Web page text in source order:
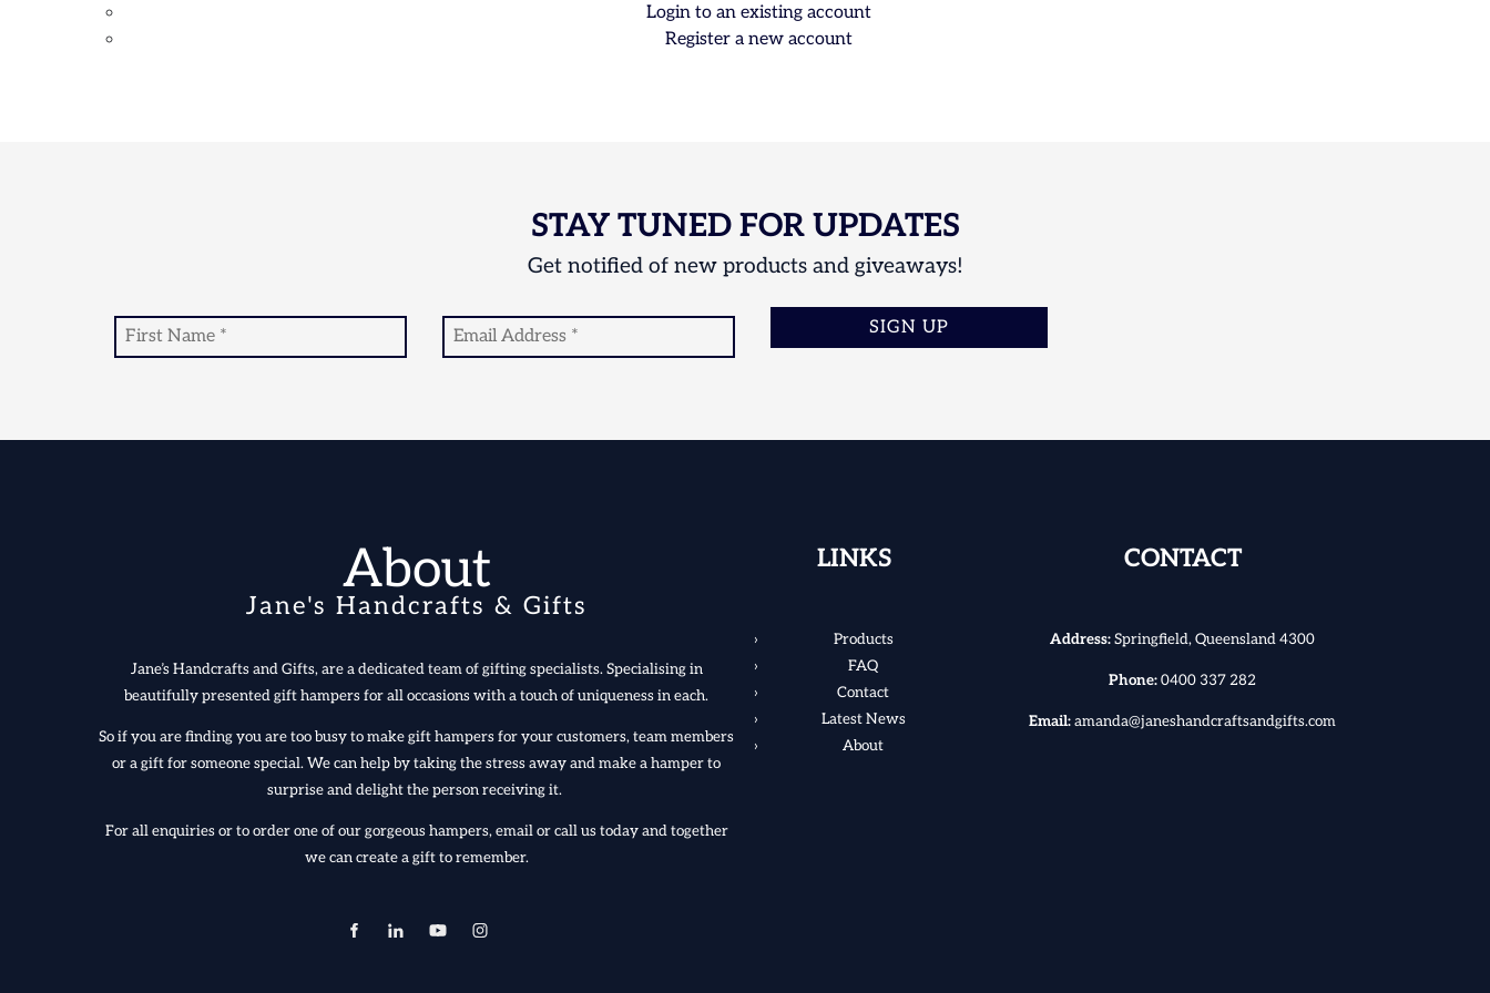
Login to an existing account
Register a new account
STAY TUNED FOR UPDATES
Get notified of new products and giveaways!
SIGN UP
About
Jane's Handcrafts & Gifts
Jane’s Handcrafts and Gifts, are a dedicated team of gifting specialists. Specialising in
beautifully presented gift hampers for all occasions with a touch of uniqueness in each.
So if you are finding you are too busy to make gift hampers for your customers, team members
or a gift for someone special. We can help by taking the stress away and make a hamper to
surprise and delight the person receiving it.
For all enquiries or to order one of our gorgeous hampers, email or call us today and together
we can create a gift to remember.
LINKS
Products
FAQ
Contact
Latest News
About
CONTACT
Address:Springfield, Queensland 4300
Phone:0400 337 282
Email:amanda@janeshandcraftsandgifts.com